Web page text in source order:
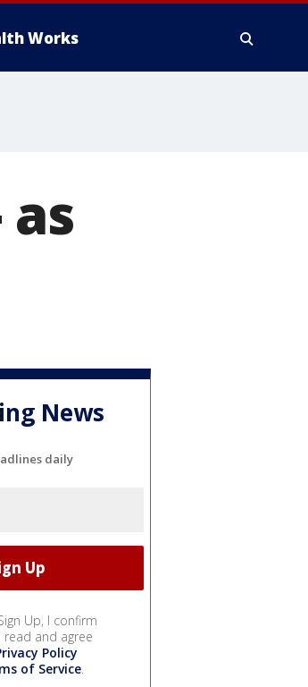
Works
News
daily
Up, I confirm
read and agree
Policy
of Service.